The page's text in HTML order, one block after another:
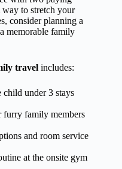
to stretch your
consider planning a
memorable family
travel includes:
under 3 stays
furry family members
and room service
at the onsite gym